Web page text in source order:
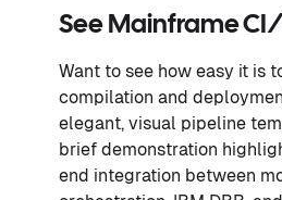
See Mainframe
Want to see how easy it is
compilation and
elegant, visual pipeline
brief demonstration
end integration between